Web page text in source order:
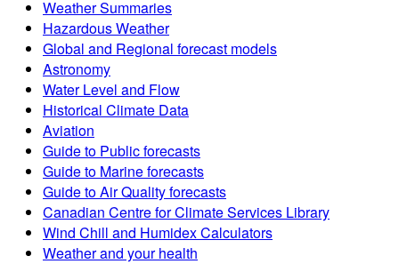
Weather Summaries
Hazardous Weather
Global and Regional forecast models
Astronomy
Water Level and Flow
Historical Climate Data
Aviation
Guide to Public forecasts
Guide to Marine forecasts
Guide to Air Quality forecasts
Canadian Centre for Climate Services Library
Wind Chill and Humidex Calculators
Weather and your health